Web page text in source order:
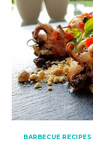
BARBECUE RECIPES